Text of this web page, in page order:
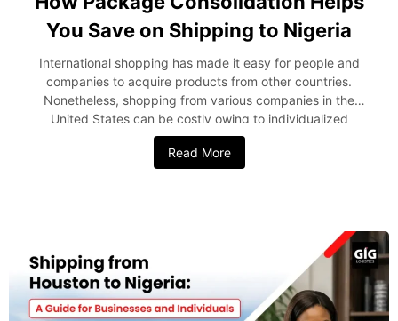
You Save on Shipping to Nigeria
International shopping has made it easy for people and
companies to acquire products from other countries.
Nonetheless, shopping from various companies in the
United States can be costly owing to individualized
shipping, handling, and delivery costs. One of the smartest
ways to reduce these expenses is through package
Nigeria. This strategy can help in reducing the shipping
costs and at the same time make the delivery process
more efficient. In this blog post, we’ll explain package
consolidation and how it can help you reduce costs when
shipping packages from the USA to Nigeria. What is
Read More